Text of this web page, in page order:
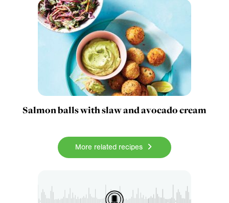
Salmon balls with slaw and avocado cream
More related recipes